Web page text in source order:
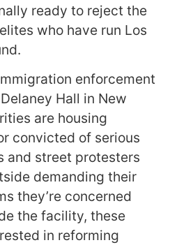
ready to reject the
who have run Los
enforcement
Hall in New
are housing
convicted of serious
and street protesters
demanding their
they’re concerned
the facility, these
in reforming